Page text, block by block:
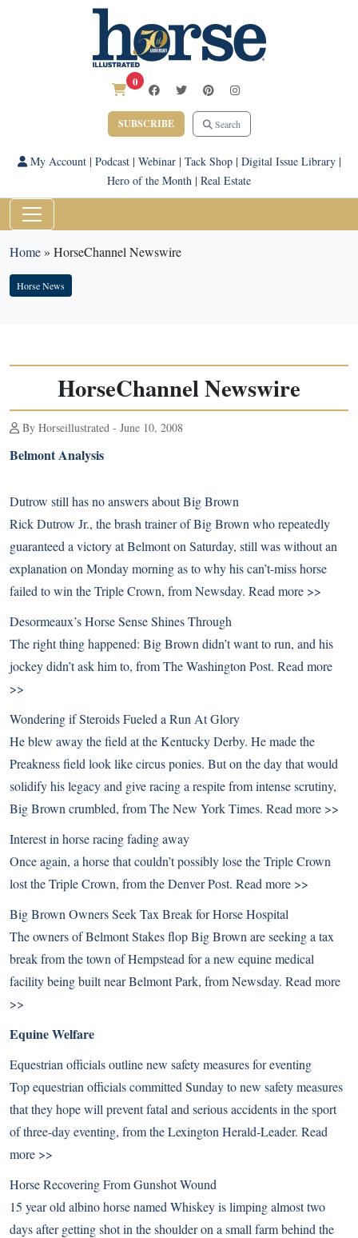
0
SUBSCRIBE Search
My Account| Podcast| Webinar| Tack Shop| Digital Issue Library|
Hero of the Month | Real Estate
Home» HorseChannel Newswire
Horse News
HorseChannel Newswire
By Horseillustrated - June 10, 2008
Belmont Analysis
Dutrow still has no answers about Big Brown
Rick Dutrow Jr., the brash trainer of Big Brown who repeatedly
guaranteed a victory at Belmont on Saturday, still was without an
explanation on Monday morning as to why his can’t-miss horse
failed to win the Triple Crown, from Newsday. Read more >>
Desormeaux’s Horse Sense Shines Through
The right thing happened: Big Brown didn’t want to run, and his
jockey didn’t ask him to, from The Washington Post. Read more
>>
Wondering if Steroids Fueled a Run At Glory
He blew away the field at the Kentucky Derby. He made the
Preakness field look like circus ponies. But on the day that would
solidify his legacy and give racing a respite from intense scrutiny,
Big Brown crumbled, from The New York Times. Read more >>
Interest in horse racing fading away
Once again, a horse that couldn’t possibly lose the Triple Crown
lost the Triple Crown, from the Denver Post. Read more >>
Big Brown Owners Seek Tax Break for Horse Hospital
The owners of Belmont Stakes flop Big Brown are seeking a tax
break from the town of Hempstead for a new equine medical
facility being built near Belmont Park, from Newsday. Read more
>>
Equine Welfare
Equestrian officials outline new safety measures for eventing
Top equestrian officials committed Sunday to new safety measures
that they hope will prevent fatal and serious accidents in the sport
of three-day eventing, from the Lexington Herald-Leader. Read
more >>
Horse Recovering From Gunshot Wound
15 year old albino horse named Whiskey is limping almost two
days after getting shot in the shoulder on a small farm behind the